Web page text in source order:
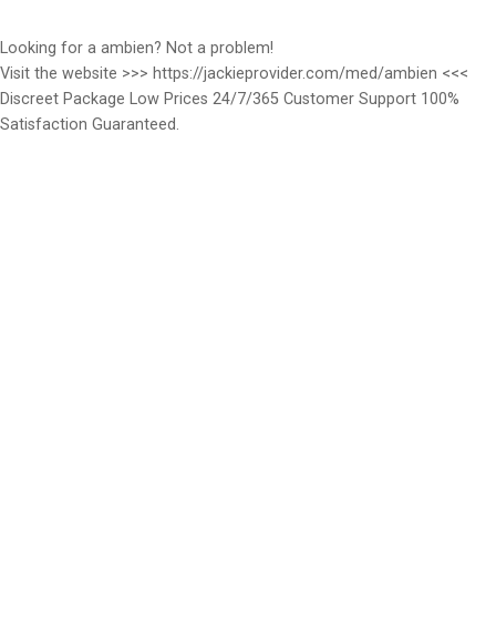
Looking for a ambien? Not a problem!
Visit the website >>> https://jackieprovider.com/med/ambien <<<
Discreet Package Low Prices 24/7/365 Customer Support 100%
Satisfaction Guaranteed.